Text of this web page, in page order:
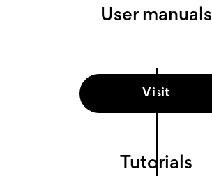
User manuals
Visit
Tutorials